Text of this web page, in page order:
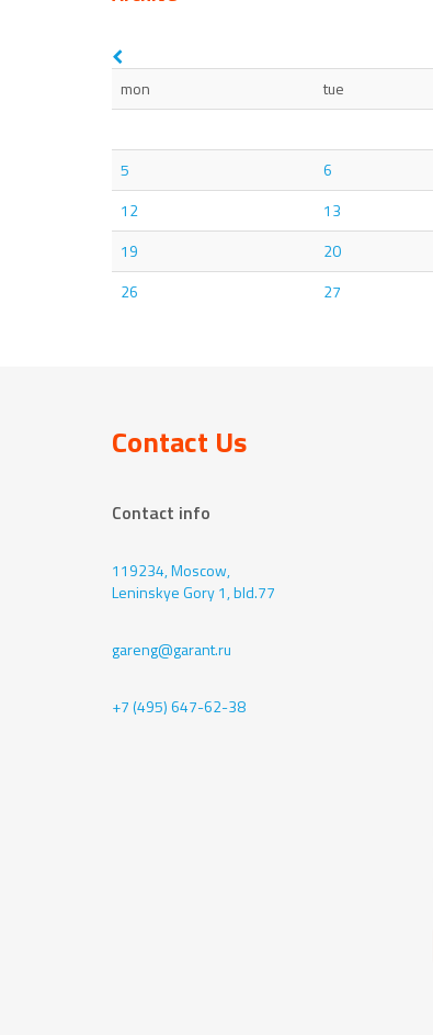
mon
tue
5
6
12
13
19
20
26
27
Contact Us
Contact info
119234, Moscow,
Leninskye Gory 1, bld.77
gareng@garant.ru
+7 (495) 647-62-38